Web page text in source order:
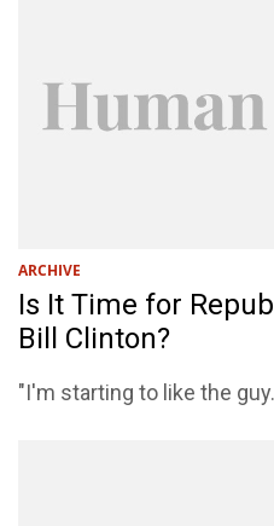
ARCHIVE
Is It Time for
Bill Clinton?
"I'm starting to like the